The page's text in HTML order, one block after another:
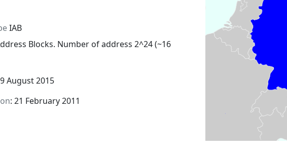
IAB
Blocks. Number of address 2^24 (~16
August 2015
: 21 February 2011